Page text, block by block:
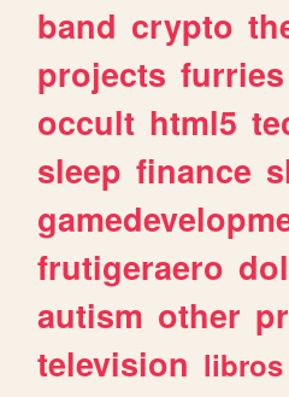
band crypto
projects furries
occult html5
sleep finance
frutigeraero
autism other
television libros